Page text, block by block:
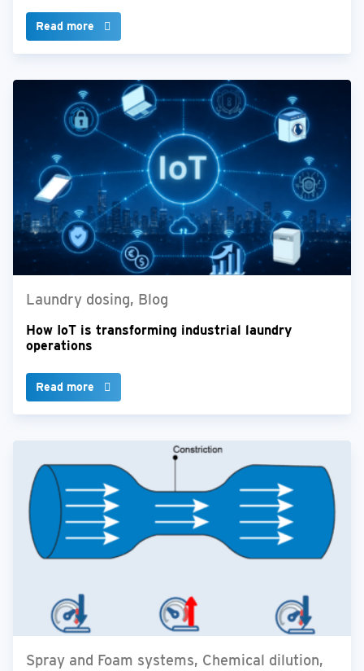
Read more
Laundry dosing, Blog
How IoT is transforming industrial laundry
operations
Read more
Spray and Foam systems, Chemical dilution,